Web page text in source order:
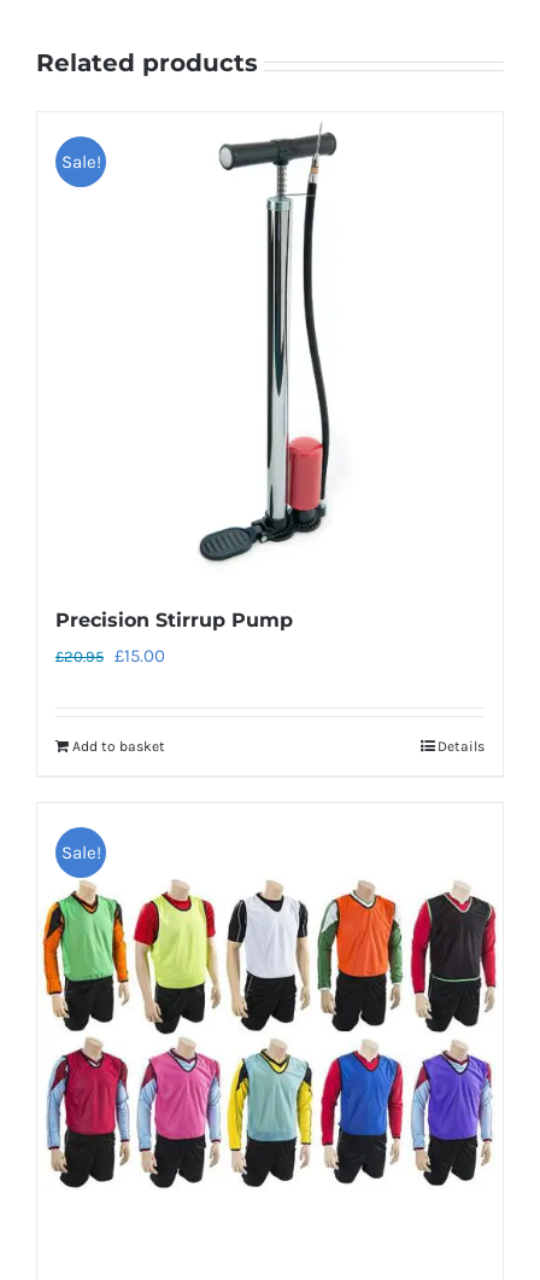
Related products
Sale!
Precision Stirrup Pump
£20.95 Original
£20.95.
£15.00
Add to basket Details
Sale!